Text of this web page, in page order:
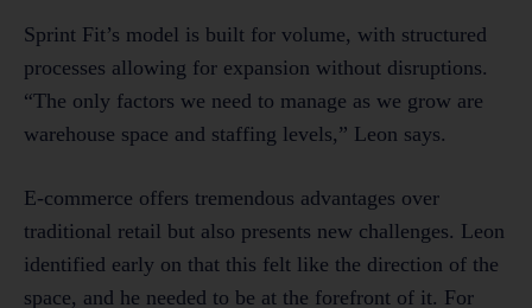
Sprint Fit’s model is built for volume, with structured
processes allowing for expansion without disruptions.
“The only factors we need to manage as we grow are
warehouse space and staffing levels,” Leon says.
E-commerce offers tremendous advantages over
traditional retail but also presents new challenges. Leon
identified early on that this felt like the direction of the
space, and he needed to be at the forefront of it. For